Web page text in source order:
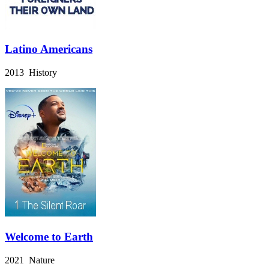
Latino Americans
2013 History
Welcome to Earth
2021 Nature